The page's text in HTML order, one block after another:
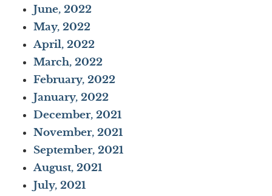
June, 2022
May, 2022
April, 2022
March, 2022
February, 2022
January, 2022
December, 2021
November, 2021
September, 2021
August, 2021
July, 2021